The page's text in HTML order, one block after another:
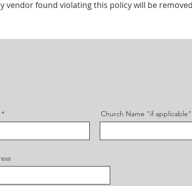
vendor found violating this policy will be
Church Name "if applicable"